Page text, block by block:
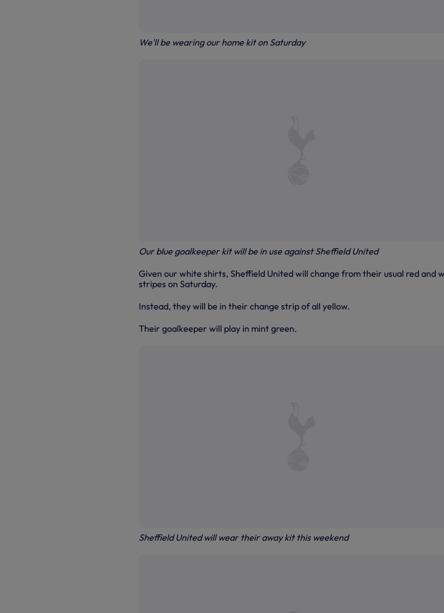
We'll be wearing our home kit on Saturday
Our blue goalkeeper kit will be in use against Sheffield United
Given our white shirts, Sheffield United will change from their usual red and
stripes on Saturday.
Instead, they will be in their change strip of all yellow.
Their goalkeeper will play in mint green.
Sheffield United will wear their away kit this weekend